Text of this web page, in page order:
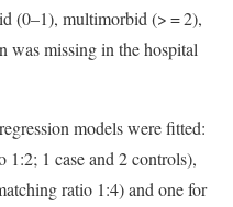
(0–1), multimorbid (> = 2),
was missing in the hospital
models were fitted:
1 case and 2 controls),
ratio 1:4) and one for